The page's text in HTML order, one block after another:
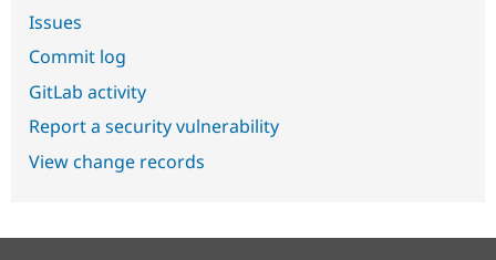
Issues
Commit log
GitLab activity
Report a security vulnerability
View change records